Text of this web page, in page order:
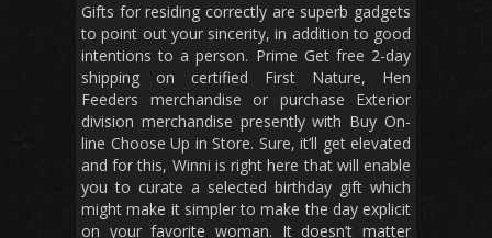
Gifts for residing correctly are superb gadgets
to point out your sincerity, in addition to good
intentions to a person. Prime Get free 2-day
shipping on certified First Nature, Hen
Feeders merchandise or purchase Exterior
division merchandise presently with Buy On-
line Choose Up in Store. Sure, it’ll get elevated
and for this, Winni is right here that will enable
you to curate a selected birthday gift which
might make it simpler to make the day explicit
on your favorite woman. It doesn’t matter